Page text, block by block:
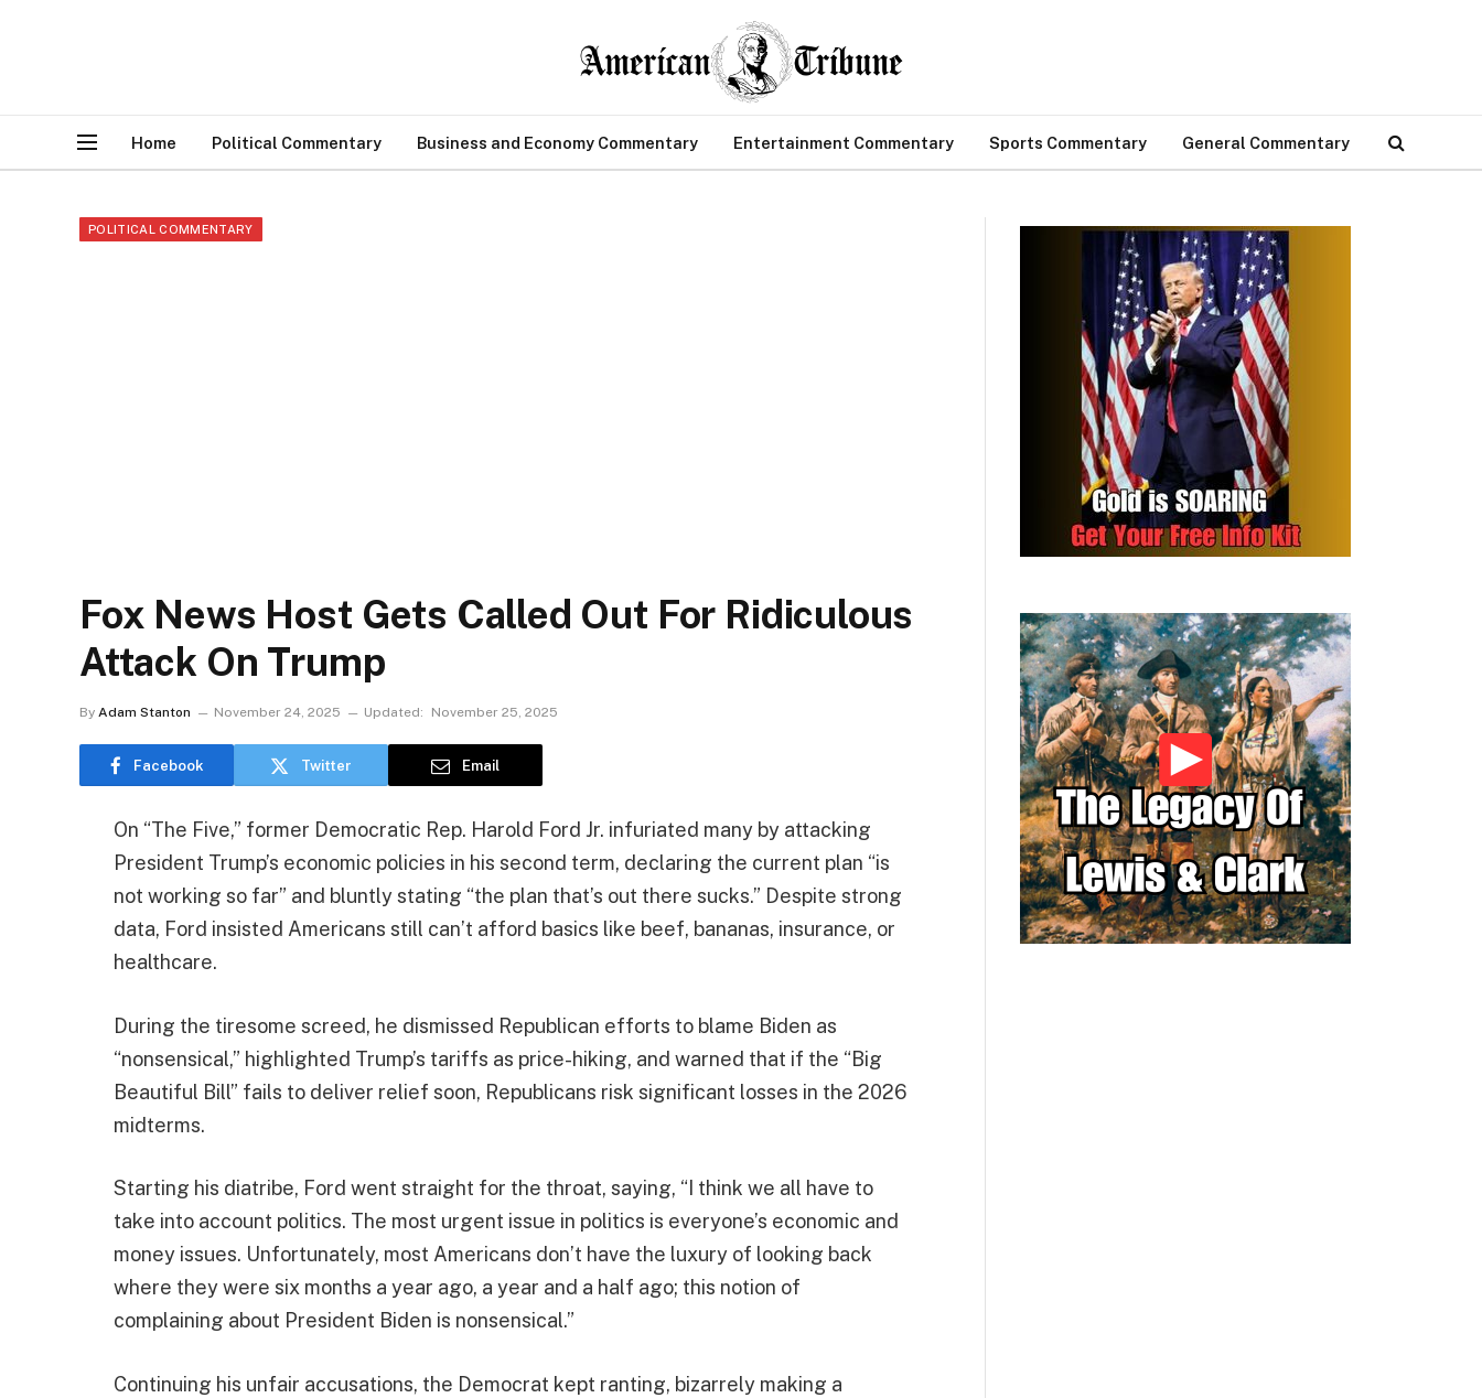
Home Political Commentary Business and Economy Commentary Entertainment Commentary Sports Commentary General Commentary
POLITICAL COMMENTARY
Fox News Host Gets Called Out For Ridiculous
Attack On Trump
By Adam Stanton November 24, 2025 Updated: November 25, 2025
Facebook Twitter Email
On “The Five,” former Democratic Rep. Harold Ford Jr. infuriated many by attacking
President Trump’s economic policies in his second term, declaring the current plan “is
not working so far” and bluntly stating “the plan that’s out there sucks.” Despite strong
data, Ford insisted Americans still can’t afford basics like beef, bananas, insurance, or
healthcare.
During the tiresome screed, he dismissed Republican efforts to blame Biden as
“nonsensical,” highlighted Trump’s tariffs as price-hiking, and warned that if the “Big
Beautiful Bill” fails to deliver relief soon, Republicans risk significant losses in the 2026
midterms.
Starting his diatribe, Ford went straight for the throat, saying, “I think we all have to
take into account politics. The most urgent issue in politics is everyone’s economic and
money issues. Unfortunately, most Americans don’t have the luxury of looking back
where they were six months a year ago, a year and a half ago; this notion of
complaining about President Biden is nonsensical.”
Continuing his unfair accusations, the Democrat kept ranting, bizarrely making a